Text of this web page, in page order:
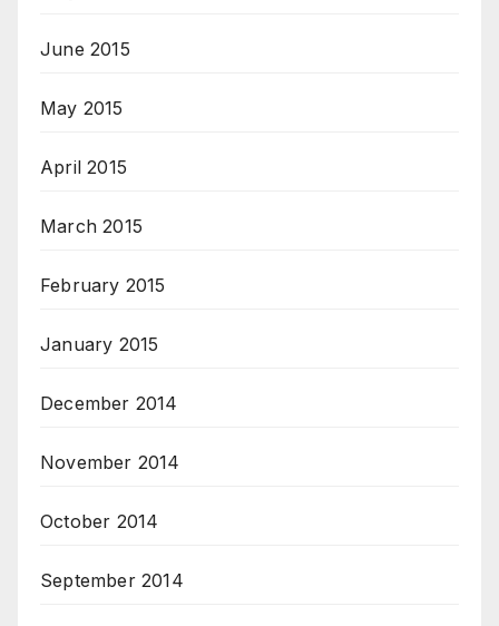
June 2015
May 2015
April 2015
March 2015
February 2015
January 2015
December 2014
November 2014
October 2014
September 2014